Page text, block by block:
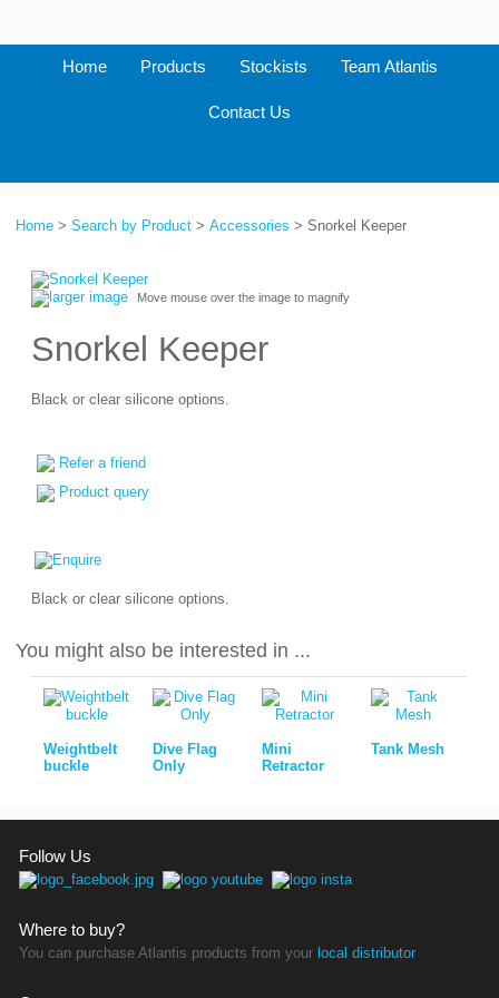
Home Products Stockists Team Atlantis
Contact Us
Home > Search by Product > Accessories > Snorkel Keeper
larger image Move mouse over the image to magnify
Snorkel Keeper
Black or clear silicone options.
Refer a friend
Product query
Black or clear silicone options.
You might also be interested in ...
Weightbelt
buckle
Dive Flag
Only
Mini
Retractor
Tank Mesh
Follow Us
Where to buy?
You can purchase Atlantis products from your local distributor